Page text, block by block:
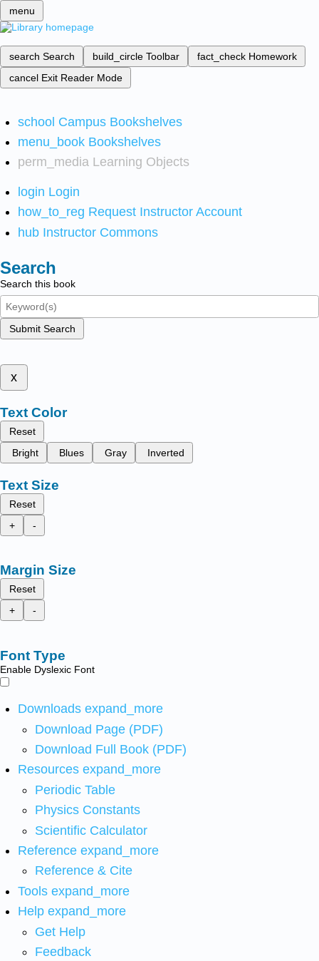
menu
search Search build_circle Toolbar fact_check Homework
cancel Exit Reader Mode
school Campus Bookshelves
menu_book Bookshelves
perm_media Learning Objects
login Login
how_to_reg Request Instructor Account
hub Instructor Commons
Search
Search this book
Submit Search
x
Text Color
Reset
Bright
Blues Gray Inverted
Text Size
Reset
+
-
Margin Size
Reset
+
-
Font Type
Enable Dyslexic Font
Downloads expand_more
Download Page (PDF)
Download Full Book (PDF)
Resources expand_more
Periodic Table
Physics Constants
Scientific Calculator
Reference expand_more
Reference & Cite
Tools expand_more
Help expand_more
Get Help
Feedback